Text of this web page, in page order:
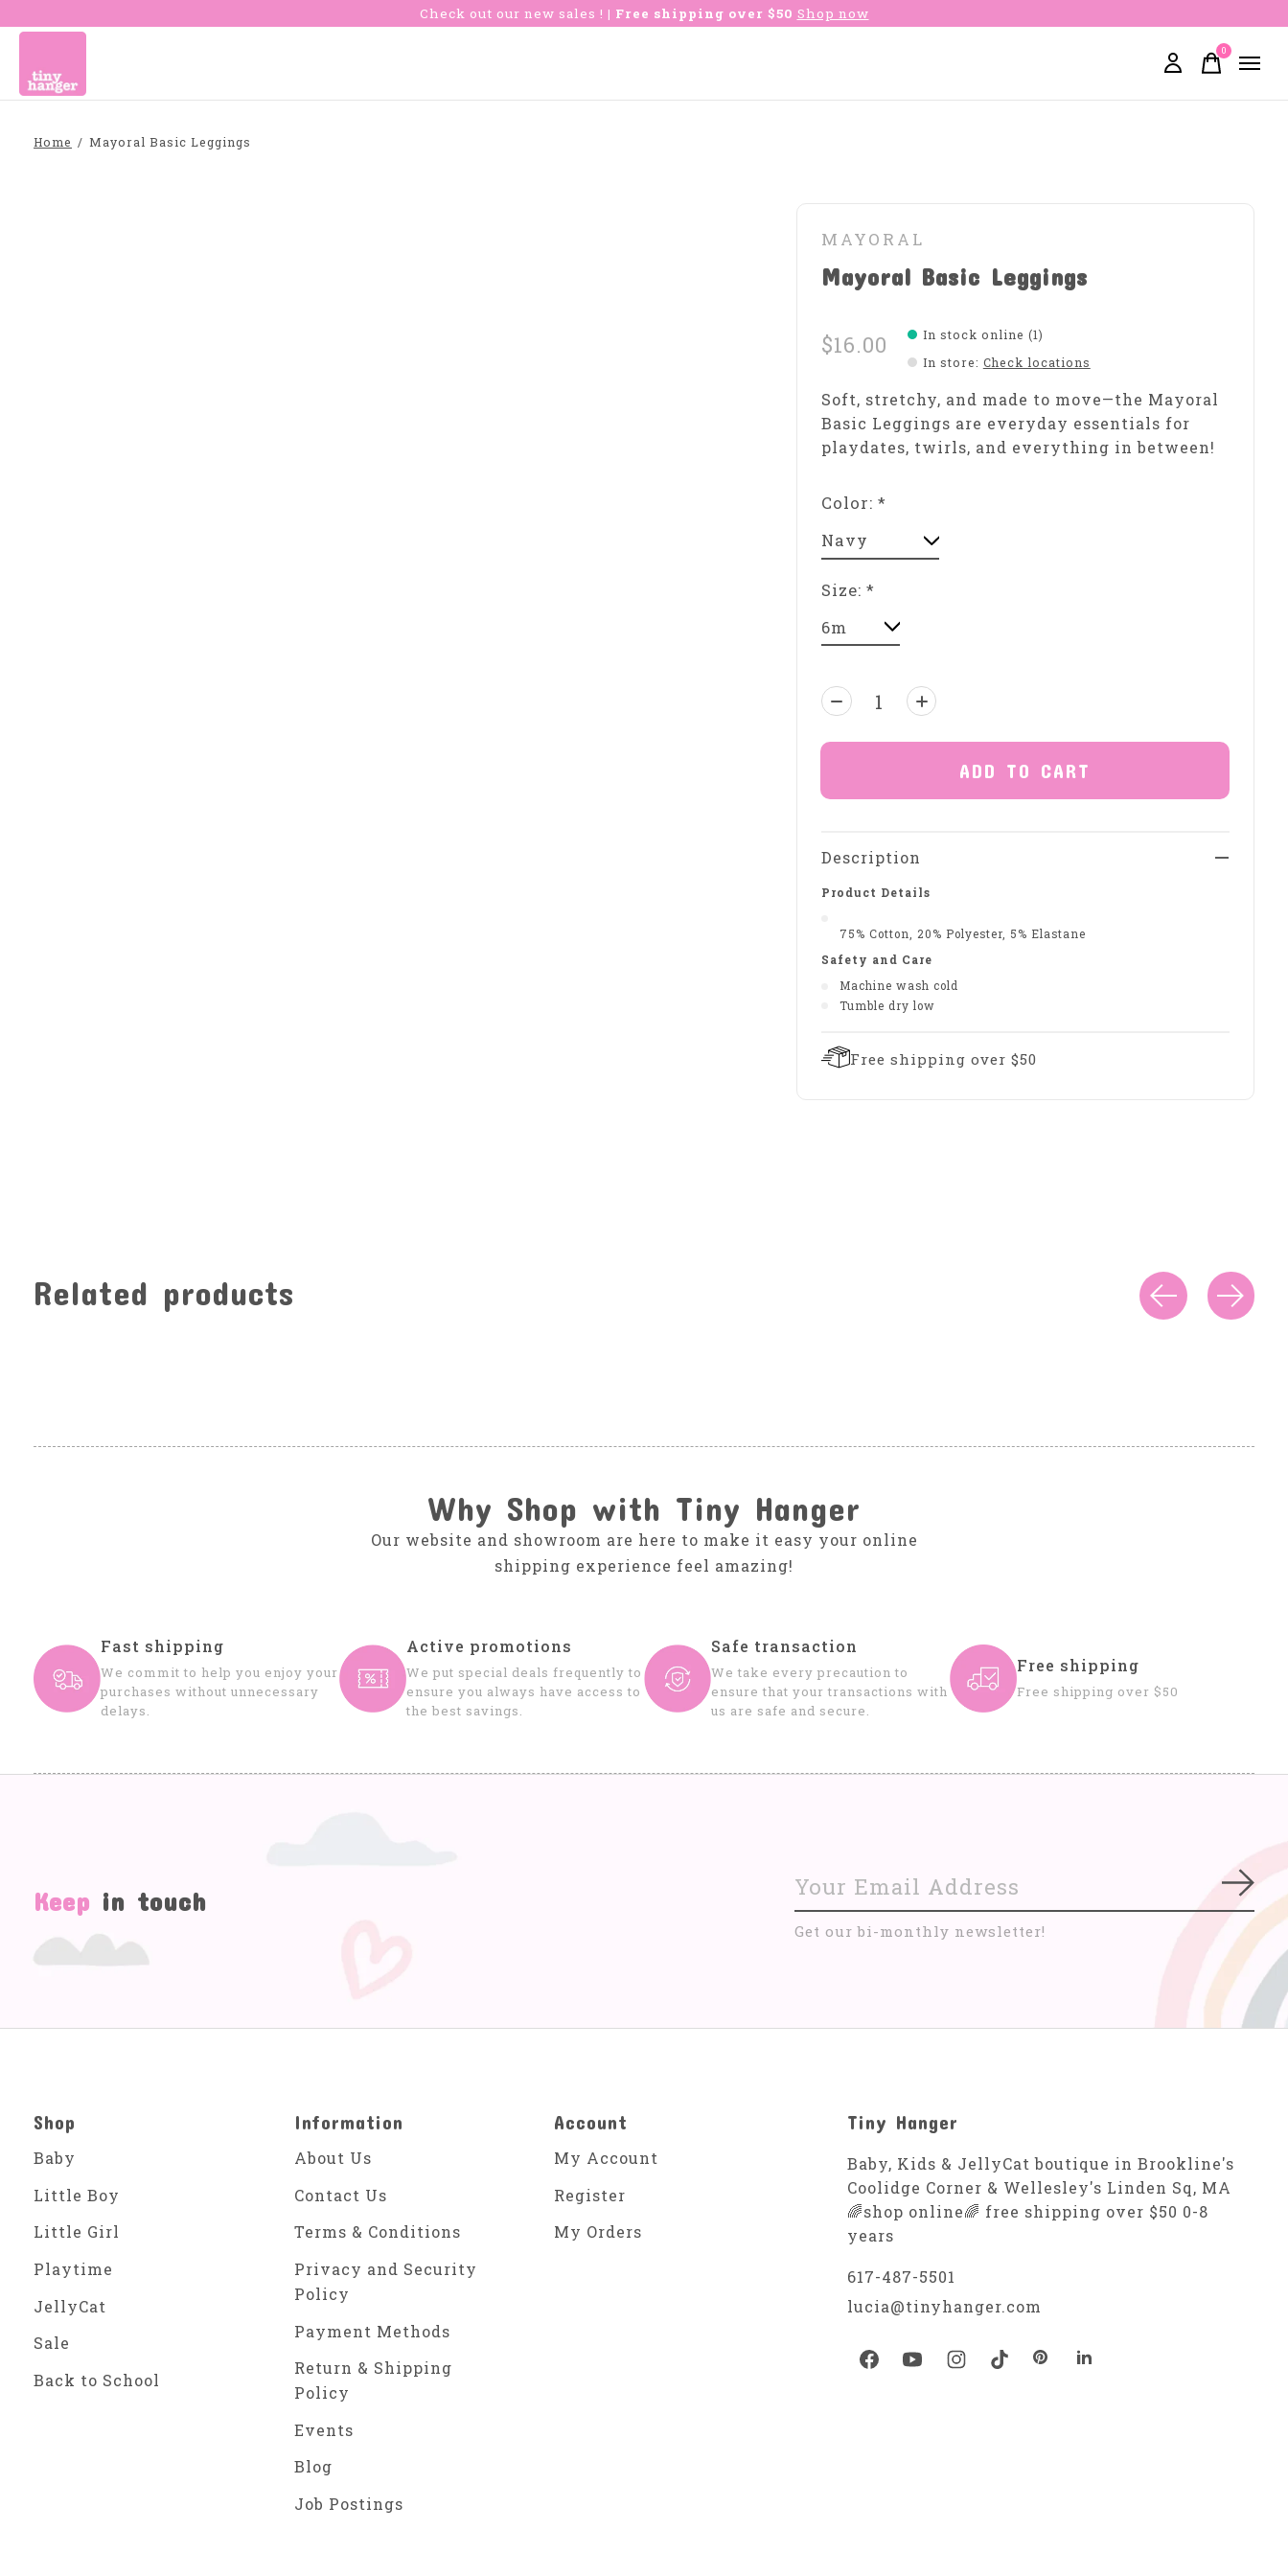
Check out our new sales ! | Free shipping over $50 Shop now
0items
Home / Mayoral Basic Leggings
MAYORAL
Mayoral Basic Leggings
$16.00
In stock online (1)
In store: Check locations
Soft, stretchy, and made to move—the Mayoral
Basic Leggings are everyday essentials for
playdates, twirls, and everything in between!
Color:*
Size:*
Quantity:
ADD TO CART
Description
Product Details
75% Cotton, 20% Polyester, 5% Elastane
Safety and Care
Machine wash cold
Tumble dry low
Free shipping over $50
Related products
Why Shop with Tiny Hanger
Our website and showroom are here to make it easy your online
shipping experience feel amazing!
Fast shipping
We commit to help you enjoy your
purchases without unnecessary
delays.
Active promotions
We put special deals frequently to
ensure you always have access to
the best savings.
Safe transaction
We take every precaution to
ensure that your transactions with
us are safe and secure.
Free shipping
Free shipping over $50
Keep in touch
Get our bi-monthly newsletter!
Shop
Baby
Little Boy
Little Girl
Playtime
JellyCat
Sale
Back to School
Information
About Us
Contact Us
Terms & Conditions
Privacy and Security
Policy
Payment Methods
Return & Shipping
Policy
Events
Blog
Job Postings
Account
My Account
Register
My Orders
Tiny Hanger
Baby, Kids & JellyCat boutique in Brookline's
Coolidge Corner & Wellesley's Linden Sq, MA
🌈shop online🌈 free shipping over $50 0-8
years
617-487-5501
lucia@tinyhanger.com